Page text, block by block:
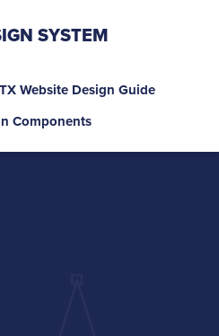
SYSTEM
Website Design Guide
Components